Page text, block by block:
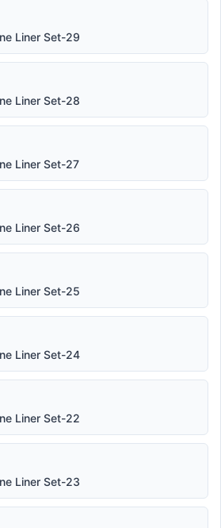
Liner Set-29
Liner Set-28
Liner Set-27
Liner Set-26
Liner Set-25
Liner Set-24
Liner Set-22
Liner Set-23